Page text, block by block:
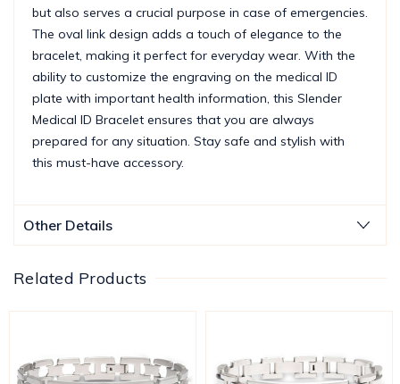
but also serves a crucial purpose in case of emergencies.
The oval link design adds a touch of elegance to the
bracelet, making it perfect for everyday wear. With the
ability to customize the engraving on the medical ID
plate with important health information, this Slender
Medical ID Bracelet ensures that you are always
prepared for any situation. Stay safe and stylish with
this must-have accessory.
Other Details
Related Products